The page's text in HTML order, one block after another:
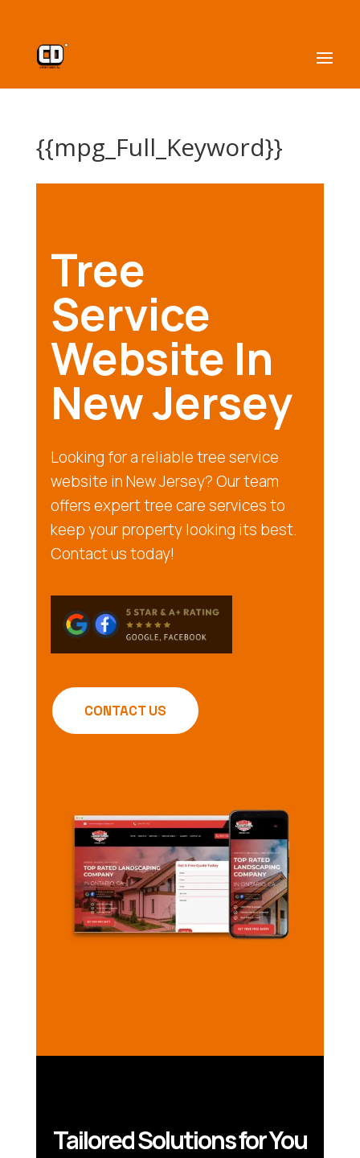
{{mpg_Full_Keyword}}
Tree
Service
Website In
New Jersey
Looking for a reliable tree service
website in New Jersey? Our team
offers expert tree care services to
keep your property looking its best.
Contact us today!
CONTACT US
Tailored Solutions for You